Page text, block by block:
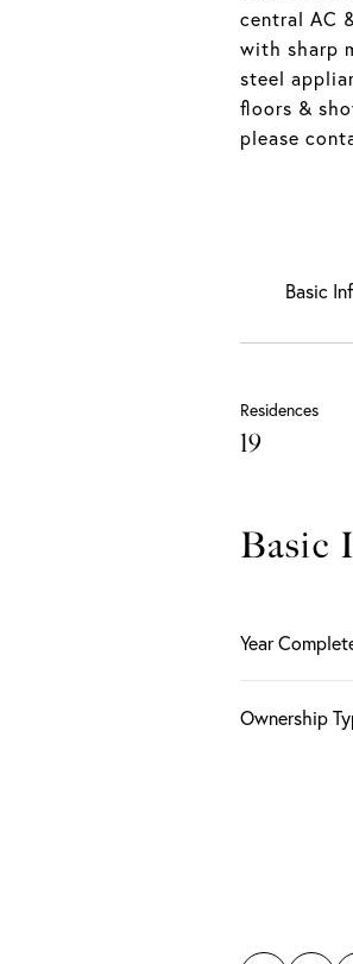
central AC
with sharp
steel
floors &
please
Basic
Residences
19
Basic
Year
Ownership